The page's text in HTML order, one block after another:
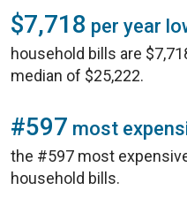
$7,718 per year
household bills are
median of $25,222.
#597 most
the #597 most
household bills.